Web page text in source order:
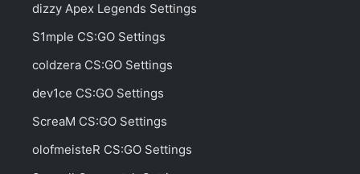
dizzy Apex Legends Settings
S1mple CS:GO Settings
coldzera CS:GO Settings
dev1ce CS:GO Settings
ScreaM CS:GO Settings
olofmeisteR CS:GO Settings